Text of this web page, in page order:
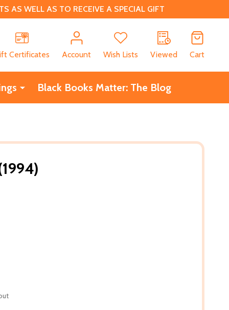
AS WELL AS TO RECEIVE A SPECIAL GIFT
Certificates
Account Wish Lists Viewed Cart
Black Books Matter: The Blog